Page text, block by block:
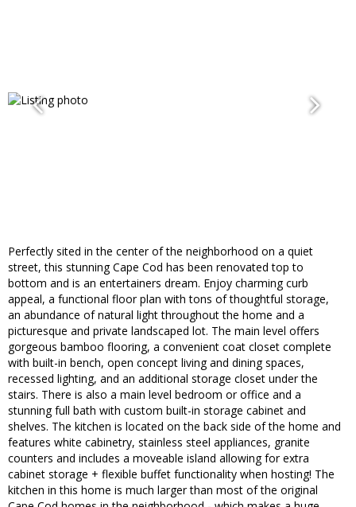
Perfectly sited in the center of the neighborhood on a quiet
street, this stunning Cape Cod has been renovated top to
bottom and is an entertainers dream. Enjoy charming curb
appeal, a functional floor plan with tons of thoughtful storage,
an abundance of natural light throughout the home and a
picturesque and private landscaped lot. The main level offers
gorgeous bamboo flooring, a convenient coat closet complete
with built-in bench, open concept living and dining spaces,
recessed lighting, and an additional storage closet under the
stairs. There is also a main level bedroom or office and a
stunning full bath with custom built-in storage cabinet and
shelves. The kitchen is located on the back side of the home and
features white cabinetry, stainless steel appliances, granite
counters and includes a moveable island allowing for extra
cabinet storage + flexible buffet functionality when hosting! The
kitchen in this home is much larger than most of the original